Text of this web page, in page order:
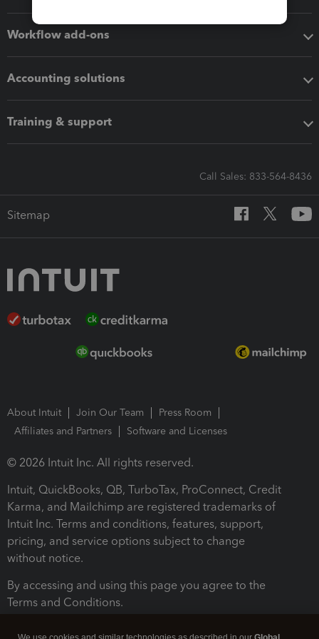
Workflow add-ons
Accounting solutions
Training & support
Call Sales: 833-564-8436
Sitemap
About Intuit Join Our Team
Press Room
Affiliates and Partners
Software and Licenses
© 2026 Intuit Inc. All rights reserved.
Intuit, QuickBooks, QB, TurboTax, ProConnect, Credit
Karma, and Mailchimp are registered trademarks of
Intuit Inc. Terms and conditions, features, support,
pricing, and service options subject to change
without notice.
By accessing and using this page you agree to the
Terms and Conditions.